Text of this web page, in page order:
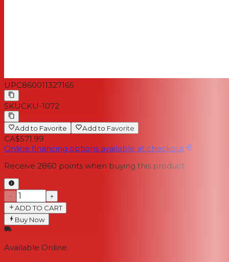
UPC860011327165
SKUCKU-1072
Add to Favorite Add to Favorite
CA$571.99
Online financing options available at checkout
Receive 2860 points when buying this product
−
+
ADD TO CART
Buy Now
Available Online